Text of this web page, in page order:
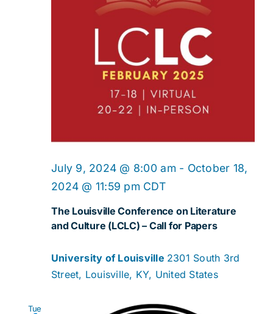
The Louisville Conference on Literature
and Culture (LCLC) – Call for Papers
July 9, 2024 @ 8:00 am - October 18,
2024 @ 11:59 pm CDT
University of Louisville 2301 South 3rd
Street, Louisville, KY, United States
Tue